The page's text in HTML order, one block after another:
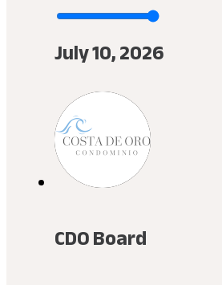
July 10, 2026
CDO Board